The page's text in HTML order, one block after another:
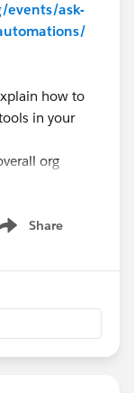
events/ask-
how to
in your
org
of using
to
it.
Share
menu